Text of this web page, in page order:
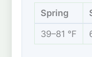
Spring
39–81 °F